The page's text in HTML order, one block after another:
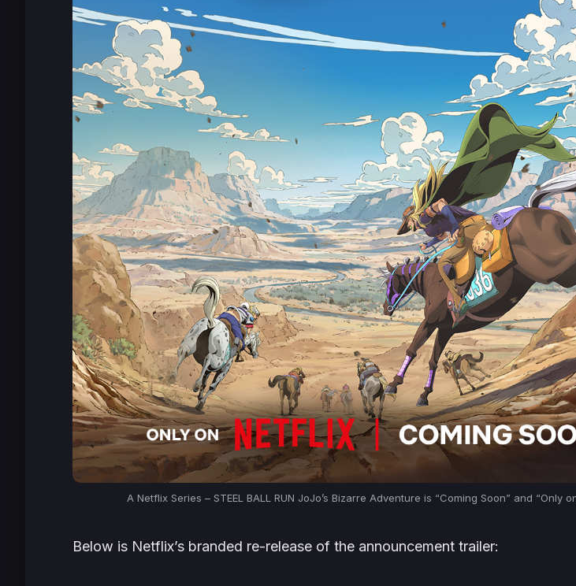
A Netflix Series – STEEL BALL RUN JoJo’s Bizarre Adventure is “Coming Soon” and “Only
Below is Netflix’s branded re-release of the announcement trailer: